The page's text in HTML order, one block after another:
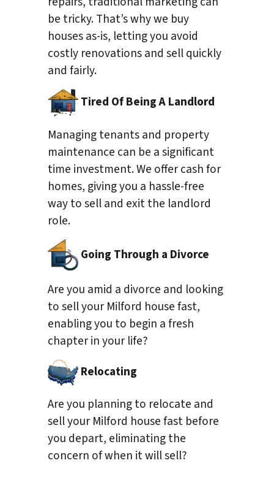
be tricky. That’s why we buy
houses as-is, letting you avoid
costly renovations and sell quickly
and fairly.
Tired Of Being A Landlord
Managing tenants and property
maintenance can be a significant
time investment. We offer cash for
homes, giving you a hassle-free
way to sell and exit the landlord
role.
Going Through a Divorce
Are you amid a divorce and looking
to sell your Milford house fast,
enabling you to begin a fresh
chapter in your life?
Relocating
Are you planning to relocate and
sell your Milford house fast before
you depart, eliminating the
concern of when it will sell?